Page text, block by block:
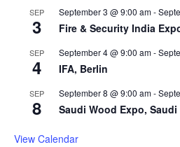
SEP
3
September 3 @ 9:00 am-
Fire & Security India
SEP
4
September 4 @ 9:00 am-
IFA, Berlin
SEP
8
September 8 @ 9:00 am-
Saudi Wood Expo,
View Calendar